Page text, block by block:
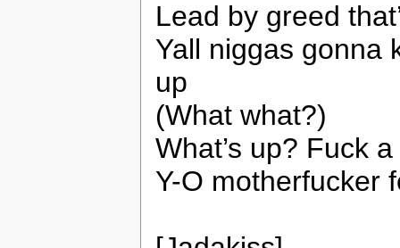
Lead by greed
Yall niggas gonna
up
(What what?)
What’s up? Fuck
Y-O motherfucker